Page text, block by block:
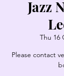
Jazz
Thu 16
Please contact